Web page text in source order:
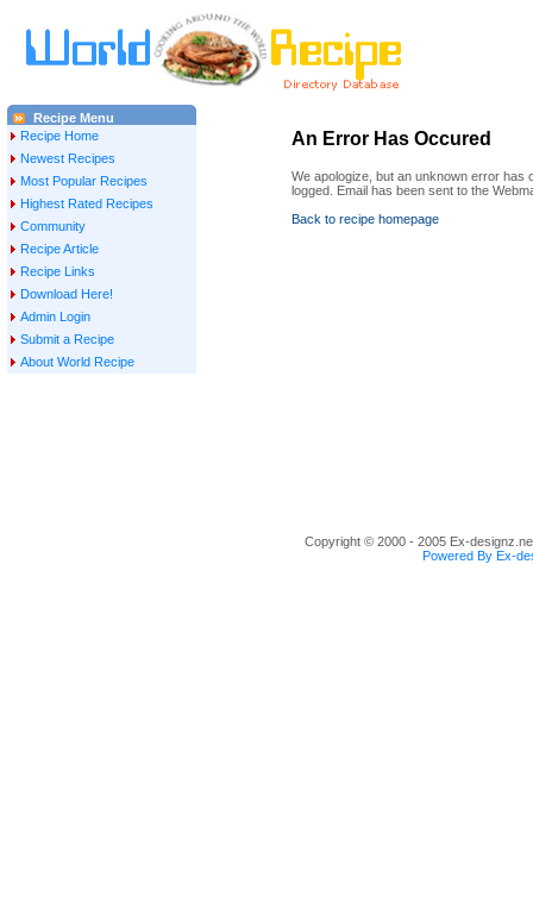
Recipe Menu
Recipe Home
Newest Recipes
Most Popular Recipes
Highest Rated Recipes
Community
Recipe Article
Recipe Links
Download Here!
Admin Login
Submit a Recipe
About World Recipe
An Error Has Occured
We apologize, but an unknown error has
logged. Email has been sent to the
Back to recipe homepage
Copyright © 2000 - 2005 Ex-
Powered By Ex-